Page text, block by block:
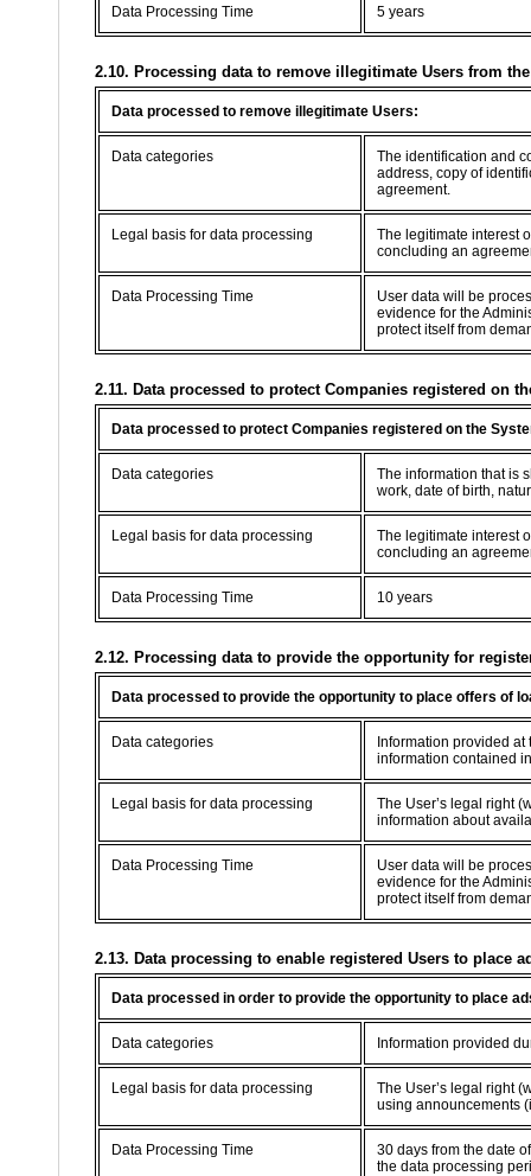
Data Processing Time 5 years
2.10. Processing data to remove illegitimate Users from
Data processed to remove illegitimate Users:
Data categories
The identification and
address, copy of
agreement.
Legal basis for data processing
The legitimate interest
concluding an
Data Processing Time
User data will be
evidence for the
protect itself from
2.11. Data processed to protect Companies registered on
Data processed to protect Companies registered on the
Data categories
The information that is
work, date of birth,
Legal basis for data processing
The legitimate interest
concluding an
Data Processing Time 10 years
2.12. Processing data to provide the opportunity for
Data processed to provide the opportunity to place offers of
Data categories
Information provided
information contained
Legal basis for data processing
The User’s legal right
information about
Data Processing Time
User data will be
evidence for the
protect itself from
2.13. Data processing to enable registered Users to place
Data processed in order to provide the opportunity to place
Data categories Information provided
Legal basis for data processing
The User’s legal right
using announcements
Data Processing Time
30 days from the date
the data processing